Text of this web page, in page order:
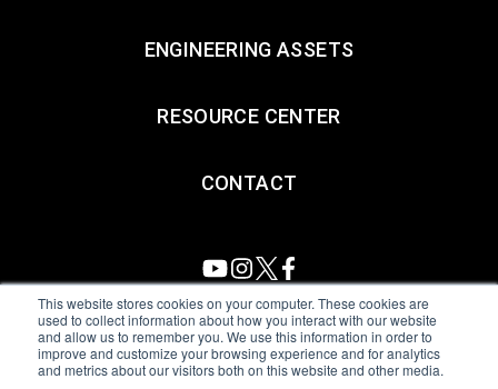
This website stores cookies on your computer. These cookies are
used to collect information about how you interact with our website
and allow us to remember you. We use this information in order to
improve and customize your browsing experience and for analytics
and metrics about our visitors both on this website and other media.
ENGINEERING ASSETS
RESOURCE CENTER
CONTACT
All Sensors. All rights reserved.Terms of Use|Privacy Policy
Amphenol Anti-Human Trafficking & Slavery Statement